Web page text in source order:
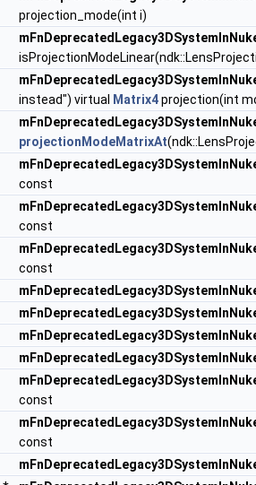
projection_mode(int i)
instead") virtual
Matrix4projection(int
projectionModeMatrixAt
const
const
const
const
const